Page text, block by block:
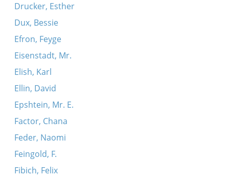
Drucker, Esther
Dux, Bessie
Efron, Feyge
Eisenstadt, Mr.
Elish, Karl
Ellin, David
Epshtein, Mr. E.
Factor, Chana
Feder, Naomi
Feingold, F.
Fibich, Felix